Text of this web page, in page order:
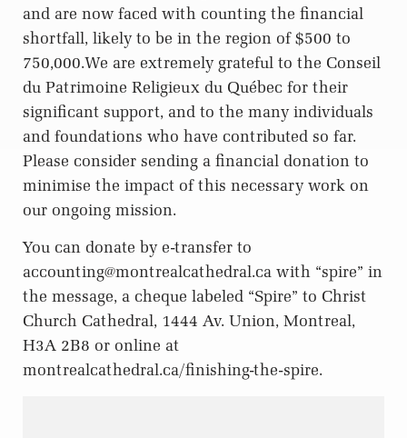
and are now faced with counting the financial
shortfall, likely to be in the region of $500 to
750,000.We are extremely grateful to the Conseil
du Patrimoine Religieux du Québec for their
significant support, and to the many individuals
and foundations who have contributed so far.
Please consider sending a financial donation to
minimise the impact of this necessary work on
our ongoing mission.
You can donate by e-transfer to
accounting@montrealcathedral.ca with “spire” in
the message, a cheque labeled “Spire” to Christ
Church Cathedral, 1444 Av. Union, Montreal,
H3A 2B8 or online at
montrealcathedral.ca/finishing-the-spire.